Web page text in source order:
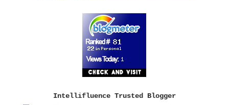
Intellifluence Trusted Blogger